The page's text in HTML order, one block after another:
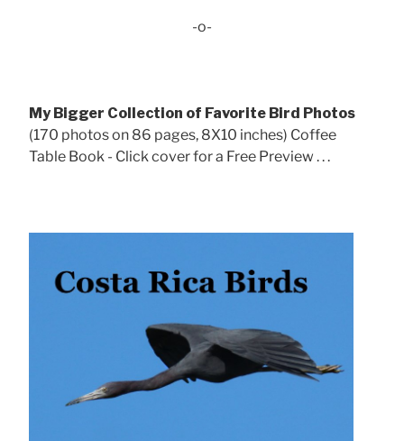
-o-
My Bigger Collection of Favorite Bird Photos
(170 photos on 86 pages, 8X10 inches) Coffee
Table Book - Click cover for a Free Preview . . .